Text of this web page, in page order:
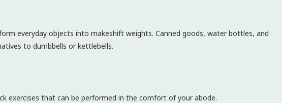
everyday objects into makeshift weights. Canned goods, water bottles, and
to dumbbells or kettlebells.
exercises that can be performed in the comfort of your abode.